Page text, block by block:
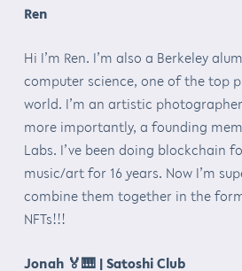
Ren
Hi I’m Ren. I’m also a Berkeley
computer science, one of the top
world. I’m an artistic
more importantly, a founding
Labs. I’ve been doing blockchain
music/art for 16 years. Now I’m
combine them together in the
NFTs!!!
Jonah 🏅🎹| Satoshi Club